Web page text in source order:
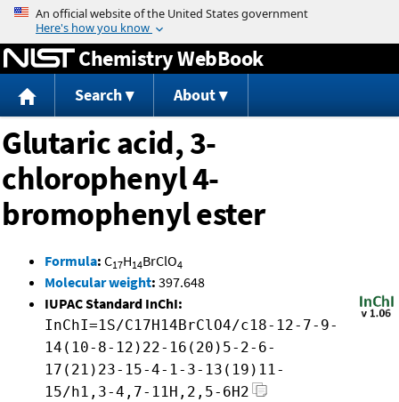
Jump to content
Chemistry WebBook
Search About
Glutaric acid, 3-
chlorophenyl 4-
bromophenyl ester
Formula: C17H14BrClO4
Molecular weight: 397.648
IUPAC Standard InChI:
InChI=1S/C17H14BrClO4/c18-12-7-9-
14(10-8-12)22-16(20)5-2-6-
17(21)23-15-4-1-3-13(19)11-
15/h1,3-4,7-11H,2,5-6H2